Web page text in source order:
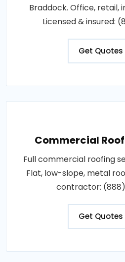
Braddock. Office, retail,
Licensed & insured:
Get Quotes
Commercial
Full commercial roofing
Flat, low-slope, metal
contractor:
Get Quotes